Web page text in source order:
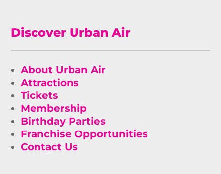
Discover Urban Air
About Urban Air
Attractions
Tickets
Membership
Birthday Parties
Franchise Opportunities
Contact Us